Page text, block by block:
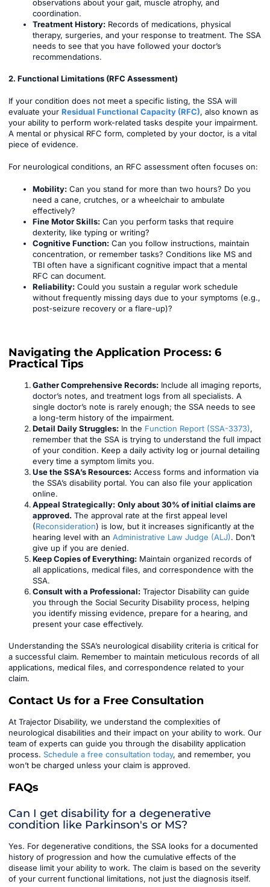
observations about your gait, muscle atrophy, and
coordination.
Treatment History: Records of medications, physical
therapy, surgeries, and your response to treatment. The SSA
needs to see that you have followed your doctor’s
recommendations.
2. Functional Limitations (RFC Assessment)
If your condition does not meet a specific listing, the SSA will
evaluate your Residual Functional Capacity (RFC), also known as
your ability to perform work-related tasks despite your impairment.
A mental or physical RFC form, completed by your doctor, is a vital
piece of evidence.
For neurological conditions, an RFC assessment often focuses on:
Mobility: Can you stand for more than two hours? Do you
need a cane, crutches, or a wheelchair to ambulate
effectively?
Fine Motor Skills: Can you perform tasks that require
dexterity, like typing or writing?
Cognitive Function: Can you follow instructions, maintain
concentration, or remember tasks? Conditions like MS and
TBI often have a significant cognitive impact that a mental
RFC can document.
Reliability: Could you sustain a regular work schedule
without frequently missing days due to your symptoms (e.g.,
post-seizure recovery or a flare-up)?
Navigating the Application Process: 6
Practical Tips
Gather Comprehensive Records: Include all imaging reports,
doctor’s notes, and treatment logs from all specialists. A
single doctor’s note is rarely enough; the SSA needs to see
a long-term history of the impairment.
Detail Daily Struggles: In the Function Report (SSA-3373),
remember that the SSA is trying to understand the full impact
of your condition. Keep a daily activity log or journal detailing
every time a symptom limits you.
Use the SSA’s Resources: Access forms and information via
the SSA’s disability portal. You can also file your application
online.
Appeal Strategically: Only about 30% of initial claims are
approved. The approval rate at the first appeal level
(Reconsideration) is low, but it increases significantly at the
hearing level with an Administrative Law Judge (ALJ). Don’t
give up if you are denied.
Keep Copies of Everything: Maintain organized records of
all applications, medical files, and correspondence with the
SSA.
Consult with a Professional: Trajector Disability can guide
you through the Social Security Disability process, helping
you identify missing evidence, prepare for a hearing, and
present your case effectively.
Understanding the SSA’s neurological disability criteria is critical for
a successful claim. Remember to maintain meticulous records of all
applications, medical files, and correspondence related to your
claim.
Contact Us for a Free Consultation
At Trajector Disability, we understand the complexities of
neurological disabilities and their impact on your ability to work. Our
team of experts can guide you through the disability application
process. Schedule a free consultation today, and remember, you
won’t be charged unless your claim is approved.
FAQs
Can I get disability for a degenerative
condition like Parkinson's or MS?
Yes. For degenerative conditions, the SSA looks for a documented
history of progression and how the cumulative effects of the
disease limit your ability to work. The claim is based on the severity
of your current functional limitations, not just the diagnosis itself.